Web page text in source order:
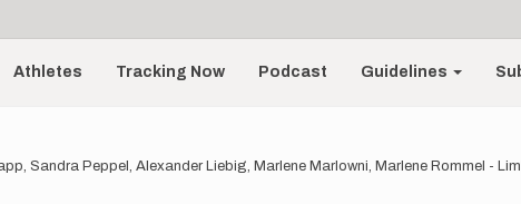
Athletes Tracking Now Podcast Guidelines
Sandra Peppel, Alexander Liebig, Marlene Marlowni, Marlene Rommel -